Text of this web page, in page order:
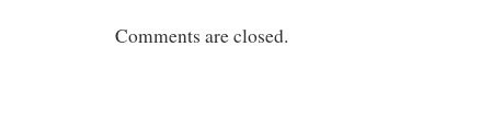
Comments are closed.